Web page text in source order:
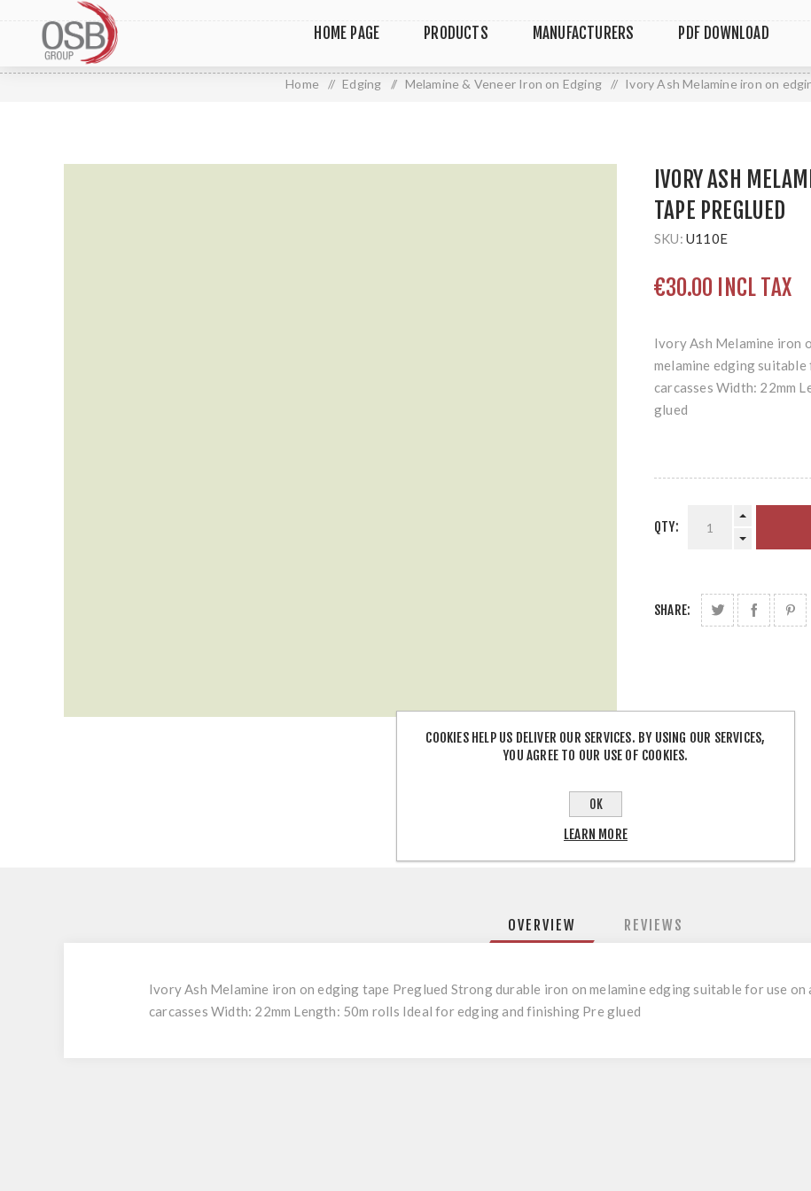
HOME PAGE PRODUCTS MANUFACTURERS PDF DOWNLOAD
Home / Edging / Melamine & Veneer Iron on Edging / Ivory Ash Melamine iron on
IVORY ASH
TAPE PREGLUED
SKU: U110E
€30.00 INCL TAX
Ivory Ash Melamine iron
melamine edging
carcasses Width: 22mm
glued
QTY:
SHARE:
OVERVIEW REVIEWS
Ivory Ash Melamine iron on edging tape Preglued Strong durable iron on melamine edging suitable for use
carcasses Width: 22mm Length: 50m rolls Ideal for edging and finishing Pre glued
COOKIES HELP US DELIVER OUR SERVICES. BY USING OUR SERVICES,
YOU AGREE TO OUR USE OF COOKIES.
OK
LEARN MORE